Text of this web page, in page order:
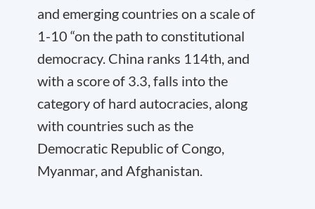
and emerging countries on a scale of
1-10 “on the path to constitutional
democracy. China ranks 114th, and
with a score of 3.3, falls into the
category of hard autocracies, along
with countries such as the
Democratic Republic of Congo,
Myanmar, and Afghanistan.